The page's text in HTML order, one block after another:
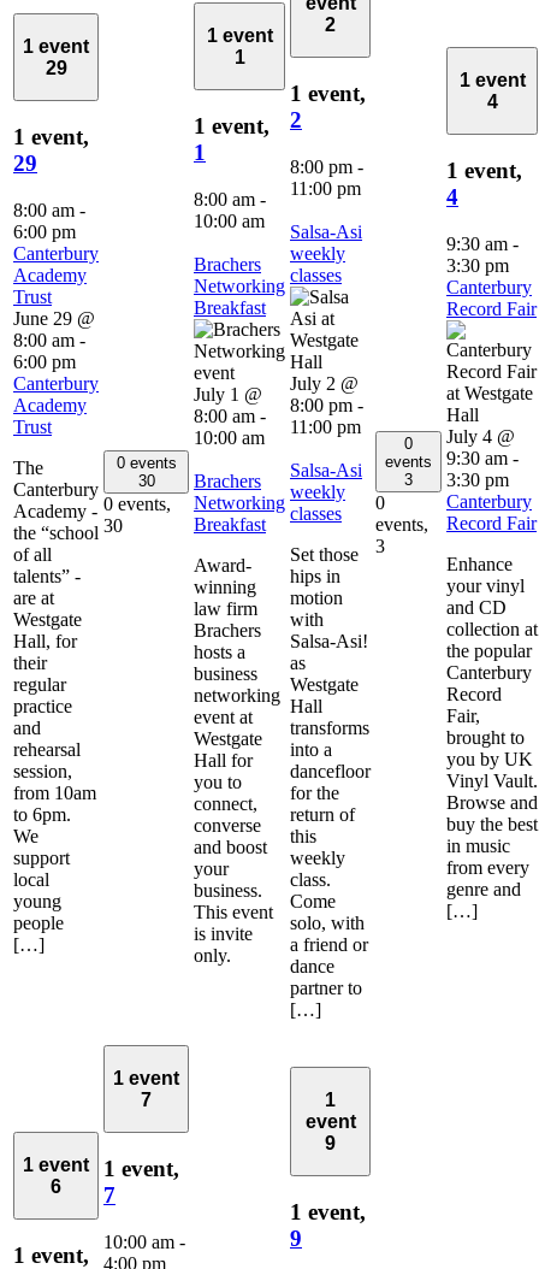
1 event
29
1 event,
29
8:00 am -
6:00 pm
Canterbury
Academy
Trust
June 29 @
8:00 am -
6:00 pm
Canterbury
Academy
Trust
The
Canterbury
Academy -
the “school
of all
talents” -
are at
Westgate
Hall, for
their
regular
practice
and
rehearsal
session,
from 10am
to 6pm.
We
support
local
young
people
[…]
0 events
30
0 events,
30
1 event
1
1 event,
1
8:00 am -
10:00 am
Brachers
Networking
Breakfast
July 1 @
8:00 am -
10:00 am
Brachers
Networking
Breakfast
Award-
winning
law firm
Brachers
hosts a
business
networking
event at
Westgate
Hall for
you to
connect,
converse
and boost
your
business.
This event
is invite
only.
2
1 event,
2
8:00 pm -
11:00 pm
Salsa-Asi
weekly
classes
July 2 @
8:00 pm -
11:00 pm
Salsa-Asi
weekly
classes
Set those
hips in
motion
with
Salsa-Asi!
as
Westgate
Hall
transforms
into a
dancefloor
for the
return of
this
weekly
class.
Come
solo, with
a friend or
dance
partner to
[…]
0
events
3
0
events,
3
1 event
4
1 event,
4
9:30 am -
3:30 pm
Canterbury
Record Fair
July 4 @
9:30 am -
3:30 pm
Canterbury
Record Fair
Enhance
your vinyl
and CD
collection at
the popular
Canterbury
Record
Fair,
brought to
you by UK
Vinyl Vault.
Browse and
buy the best
in music
from every
genre and
[…]
1 event
6
1 event,
1 event
7
1 event,
7
10:00 am -
4:00 pm
1
event
9
1 event,
9